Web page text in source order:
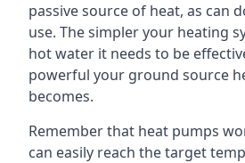
passive source of heat, as can
use. The simpler your heating
hot water it needs to be
powerful your ground source
becomes.
Remember that heat pumps
can easily reach the target